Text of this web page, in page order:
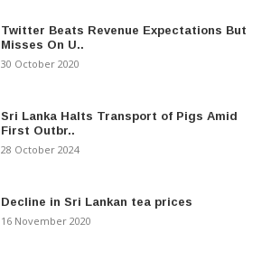
Twitter Beats Revenue Expectations But
Misses On U..
30 October 2020
Sri Lanka Halts Transport of Pigs Amid
First Outbr..
28 October 2024
Decline in Sri Lankan tea prices
16 November 2020